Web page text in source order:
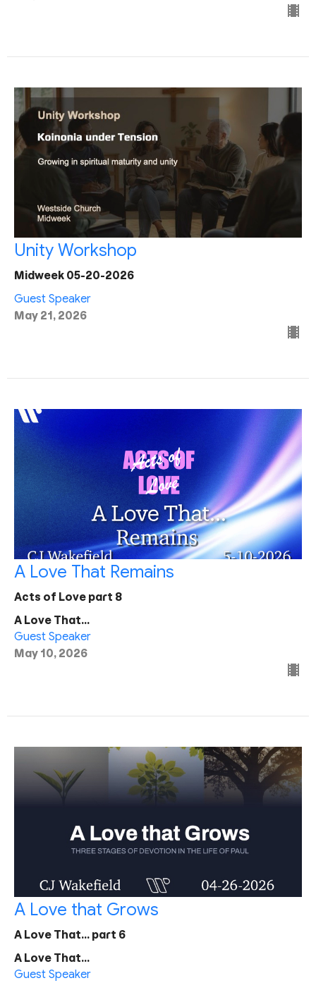
Unity Workshop
Midweek 05-20-2026
Guest Speaker
May 21, 2026
A Love That Remains
Acts of Love part 8
A Love That...
Guest Speaker
May 10, 2026
A Love that Grows
A Love That... part 6
A Love That...
Guest Speaker